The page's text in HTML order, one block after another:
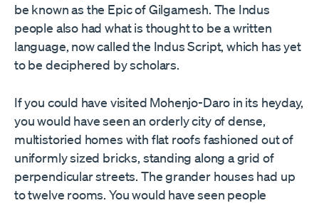
be known as the Epic of Gilgamesh⁠. The Indus
people also had what is thought to be a written
language, now called the Indus Script, which has yet
to be deciphered by scholars.
If you could have visited Mohenjo-Daro in its heyday,
you would have seen an orderly city of dense,
multistoried homes with flat roofs fashioned out of
uniformly sized bricks, standing along a grid of
perpendicular streets. The grander houses had up
to twelve rooms. You would have seen people